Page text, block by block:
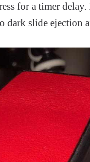
for a timer
dark slide ejection